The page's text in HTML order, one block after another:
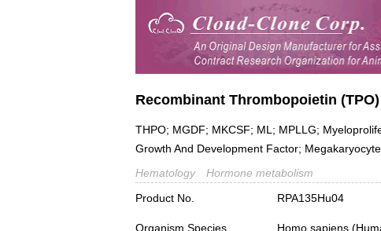
Recombinant Thrombopoietin (TPO)
THPO; MGDF; MKCSF; ML; MPLLG;
Growth And Development Factor;
Hematology
Hormone metabolism
Product No.
RPA135Hu04
Organism Species Homo sapiens